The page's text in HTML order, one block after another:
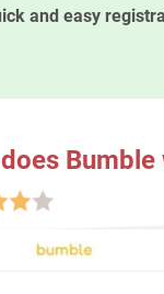
and easy
Bumble